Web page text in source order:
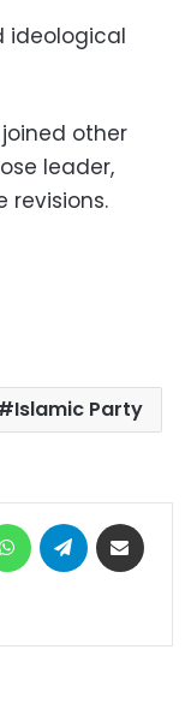
ideological
joined other
leader,
revisions.
Islamic Party
WhatsAppTelegram